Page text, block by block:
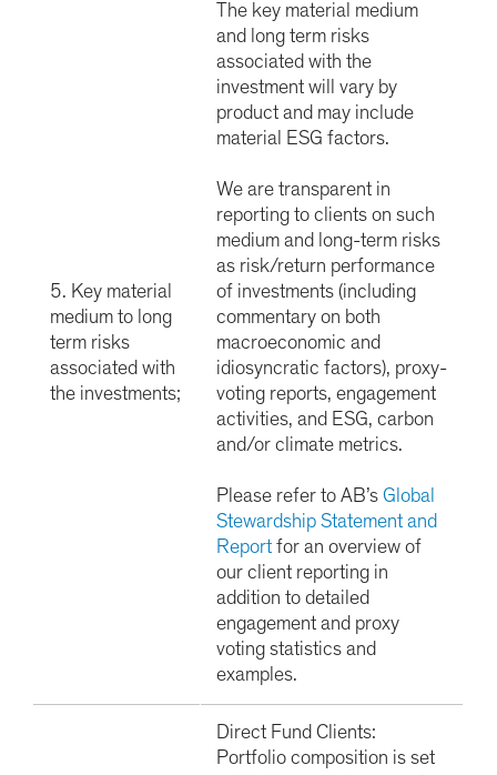
5. Key material
medium to long
term risks
associated with
the investments;
The key material medium
and long term risks
associated with the
investment will vary by
product and may include
material ESG factors.
We are transparent in
reporting to clients on such
medium and long-term risks
as risk/return performance
of investments (including
commentary on both
macroeconomic and
idiosyncratic factors), proxy-
voting reports, engagement
activities, and ESG, carbon
and/or climate metrics.
Please refer to AB’s Global
Stewardship Statement and
Report for an overview of
our client reporting in
addition to detailed
engagement and proxy
voting statistics and
examples.
Direct Fund Clients:
Portfolio composition is set